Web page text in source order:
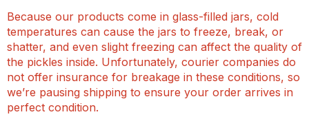
Because our products come in glass-filled jars, cold
temperatures can cause the jars to freeze, break, or
shatter, and even slight freezing can affect the quality of
the pickles inside. Unfortunately, courier companies do
not offer insurance for breakage in these conditions, so
we’re pausing shipping to ensure your order arrives in
perfect condition.